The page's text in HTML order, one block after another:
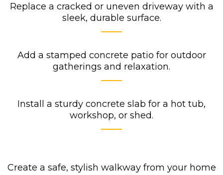
Replace a cracked or uneven driveway with a
sleek, durable surface.
Add a stamped concrete patio for outdoor
gatherings and relaxation.
Install a sturdy concrete slab for a hot tub,
workshop, or shed.
Create a safe, stylish walkway from your home